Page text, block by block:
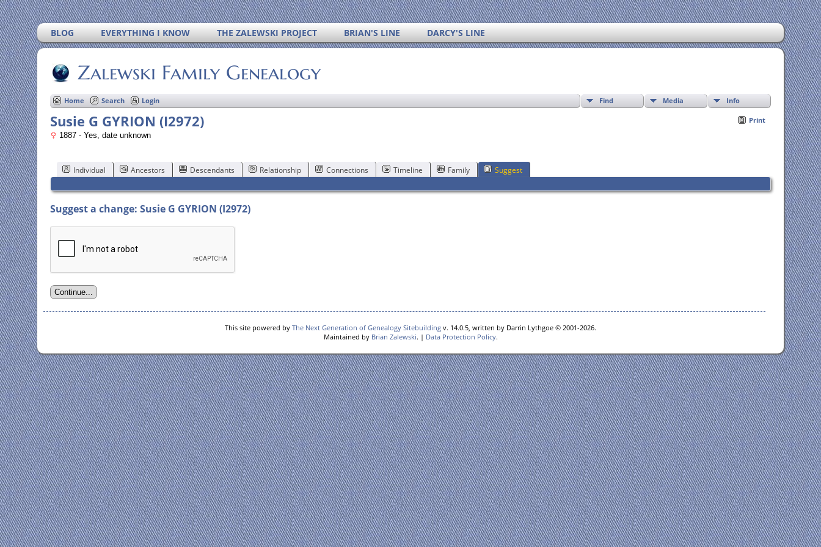
BLOG EVERYTHING I KNOW THE ZALEWSKI PROJECT BRIAN'S LINE DARCY'S LINE
Zalewski Family Genealogy
Find Media Info
Home Search Login
Print
Susie G GYRION (I2972)
1887 - Yes, date unknown
Individual Ancestors Descendants Relationship Connections Timeline Family Suggest
Suggest a change: Susie G GYRION (I2972)
This site powered by The Next Generation of Genealogy Sitebuilding v. 14.0.5, written by Darrin Lythgoe © 2001-2026.
Maintained by Brian Zalewski. | Data Protection Policy.